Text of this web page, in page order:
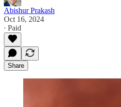
Abishur Prakash
Oct 16, 2024
∙ Paid
Share